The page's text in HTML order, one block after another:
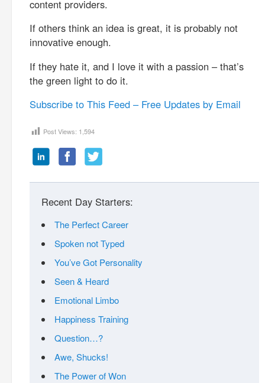
content providers.
If others think an idea is great, it is probably not
innovative enough.
If they hate it, and I love it with a passion – that’s
the green light to do it.
Subscribe to This Feed – Free Updates by Email
Post Views: 1,594
Recent Day Starters:
The Perfect Career
Spoken not Typed
You’ve Got Personality
Seen & Heard
Emotional Limbo
Happiness Training
Question…?
Awe, Shucks!
The Power of Won